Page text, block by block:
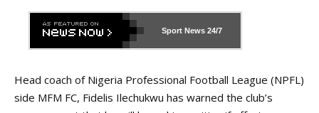
Sport News 24/7
Head coach of Nigeria Professional Football League (NPFL)
side MFM FC, Fidelis Ilechukwu has warned the club’s